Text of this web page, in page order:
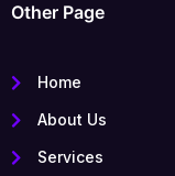
Other Page
Home
About Us
Services